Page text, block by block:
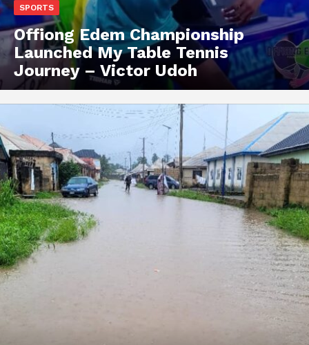
Online Reports
SPORTS
Offiong Edem Championship
Launched My Table Tennis
Journey – Victor Udoh